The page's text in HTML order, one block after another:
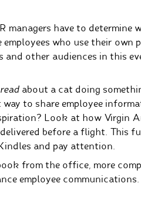
have to determine
who use their own
other audiences in this
read about a cat doing
to share employee
Look at how Virgin
before a flight.
This
and pay attention.
from the office, more
employee communications.